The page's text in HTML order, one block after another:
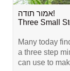
אמור תודה!
Three Small
Many today
a three step
can use to